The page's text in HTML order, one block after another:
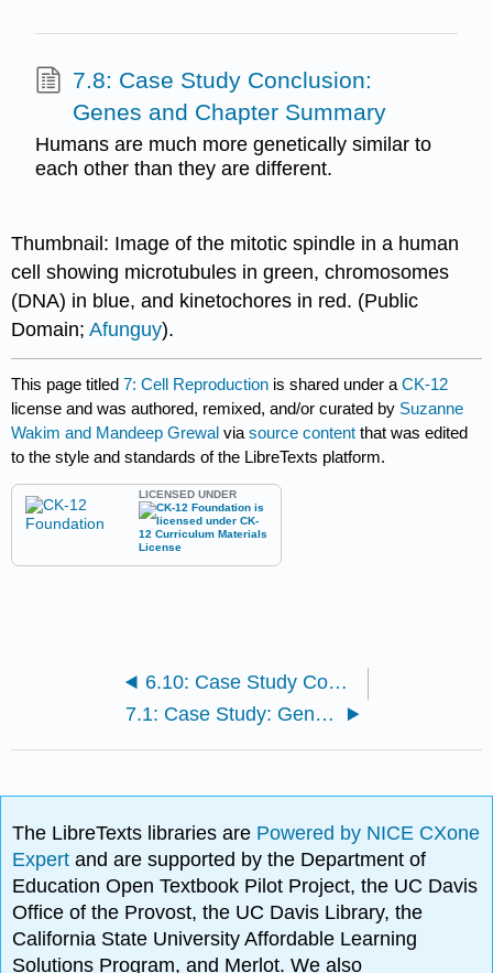
7.8: Case Study Conclusion:
Genes and Chapter Summary
Humans are much more genetically similar to
each other than they are different.
Thumbnail: Image of the mitotic spindle in a human
cell showing microtubules in green, chromosomes
(DNA) in blue, and kinetochores in red. (Public
Domain;Afunguy).
This page titled7: Cell Reproduction is shared under aCK-12
license and was authored, remixed, and/or curated by Suzanne
Wakim and Mandeep Grewal viasource content that was edited
to the style and standards of the LibreTexts platform.
LICENSED UNDER
6.10: Case Study Conclusion: Parmacogenomics and Chapter Summary
7.1: Case Study: Genetic Similarities and Differences
The LibreTexts libraries are Powered by NICE CXone
Expertand are supported by the Department of
Education Open Textbook Pilot Project, the UC Davis
Office of the Provost, the UC Davis Library, the
California State University Affordable Learning
Solutions Program, and Merlot. We also